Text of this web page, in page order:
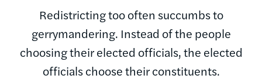
Redistricting too often succumbs to
gerrymandering. Instead of the people
choosing their elected officials, the elected
officials choose their constituents.